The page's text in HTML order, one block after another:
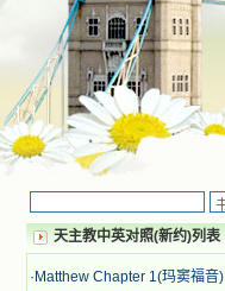
天主教中英对照(新约)列表
· Matthew Chapter 1(玛窦福音)